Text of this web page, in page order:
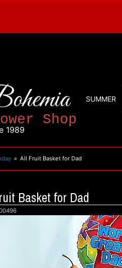
Shop
1989
SUMMER
All Fruit Basket for Dad
Basket for Dad